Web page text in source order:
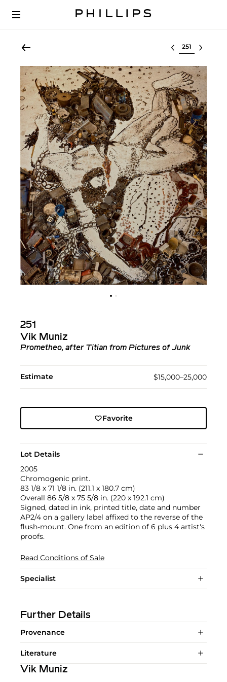
Select lot
251
Vik Muniz
Prometheo, after Titian from Pictures of Junk
Estimate $15,000–25,000
Favorite
Lot Details
2005
Chromogenic print.
83 1/8 x 71 1/8 in. (211.1 x 180.7 cm)
Overall 86 5/8 x 75 5/8 in. (220 x 192.1 cm)
Signed, dated in ink, printed title, date and number
AP2/4 on a gallery label affixed to the reverse of the
flush-mount. One from an edition of 6 plus 4 artist's
proofs.
Read Conditions of Sale
Specialist
Further Details
Provenance
Literature
Vik Muniz